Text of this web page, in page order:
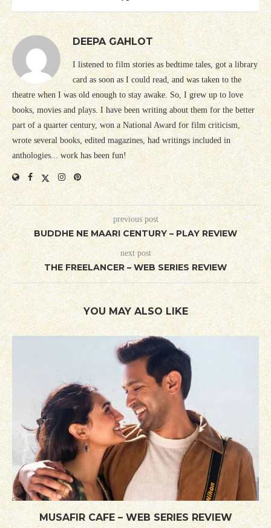
DEEPA GAHLOT
I listened to film stories as bedtime tales, got a library
card as soon as I could read, and was taken to the
theatre when I was old enough to stay awake. So, I grew up to love
books, movies and plays. I have been writing about them for the better
part of a quarter century, won a National Award for film criticism,
wrote several books, edited magazines, had writings included in
anthologies... work has been fun!
previous post
BUDDHE NE MAARI CENTURY – PLAY REVIEW
next post
THE FREELANCER – WEB SERIES REVIEW
YOU MAY ALSO LIKE
MUSAFIR CAFE – WEB SERIES REVIEW